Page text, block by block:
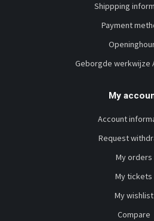
Shippping
Payment
Geborgde werkwijze
My
Account
Request
My orders
My tickets
My wishlist
Compare